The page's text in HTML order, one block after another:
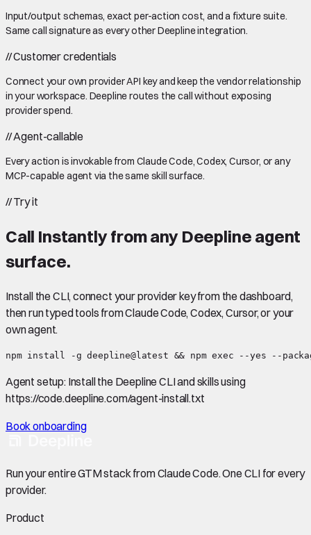
Input/output schemas, exact per-action cost, and a fixture suite.
Same call signature as every other Deepline integration.
//Customer credentials
Connect your own provider API key and keep the vendor relationship
in your workspace. Deepline routes the call without exposing
provider spend.
//Agent-callable
Every action is invokable from Claude Code, Codex, Cursor, or any
MCP-capable agent via the same skill surface.
//Try it
Call Instantlyfrom any Deepline agent
surface.
Install the CLI, connect your provider key from the dashboard,
then run typed tools from Claude Code, Codex, Cursor, or your
own agent.
npm install -g deepline@latest && npm exec --yes --
Agent setup: Install the Deepline CLI and skills using
https://code.deepline.com/agent-install.txt
Book onboarding
Run your entire GTM stack from Claude Code. One CLI for every
provider.
Product